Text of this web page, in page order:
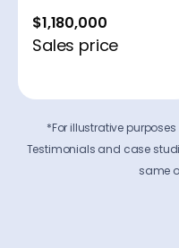
$1,180,000
Sales price
*For illustrative
Testimonials and case
same